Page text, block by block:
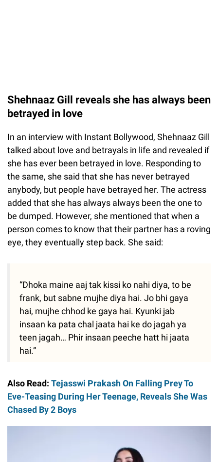
Shehnaaz Gill reveals she has always been
betrayed in love
In an interview with Instant Bollywood, Shehnaaz Gill
talked about love and betrayals in life and revealed if
she has ever been betrayed in love. Responding to
the same, she said that she has never betrayed
anybody, but people have betrayed her. The actress
added that she has always always been the one to
be dumped. However, she mentioned that when a
person comes to know that their partner has a roving
eye, they eventually step back. She said:
“Dhoka maine aaj tak kissi ko nahi diya, to be
frank, but sabne mujhe diya hai. Jo bhi gaya
hai, mujhe chhod ke gaya hai. Kyunki jab
insaan ka pata chal jaata hai ke do jagah ya
teen jagah… Phir insaan peeche hatt hi jaata
hai.”
Also Read: Tejasswi Prakash On Falling Prey To
Eve-Teasing During Her Teenage, Reveals She Was
Chased By 2 Boys